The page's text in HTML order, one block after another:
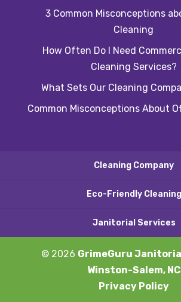
3 Common Misconceptions
Cleaning
How Often Do I Need
Cleaning Services?
What Sets Our Cleaning
Common Misconceptions About
Cleaning Company
Eco-Friendly Cleaning
Janitorial Services
© 2026 GrimeGuru
Winston-Salem, NC
Privacy Policy